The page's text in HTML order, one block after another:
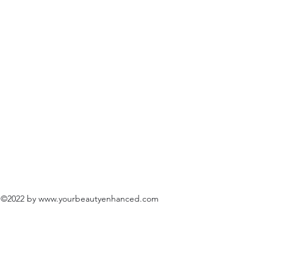
©2022 by www.yourbeautyenhanced.com